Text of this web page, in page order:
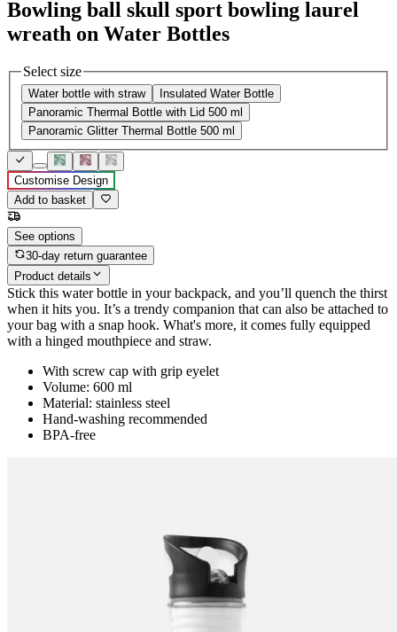
Bowling ball skull sport bowling laurel
wreath on Water Bottles
Select size
Water bottle with straw
Insulated Water Bottle
Panoramic Thermal Bottle with Lid 500 ml
Panoramic Glitter Thermal Bottle 500 ml
Customise Design
Add to basket
See options
30-day return guarantee
Product details
Stick this water bottle in your backpack, and you’ll quench the thirst
when it hits you. It’s a trendy companion that can also be attached to
your bag with a snap hook. What's more, it comes fully equipped
with a hinged mouthpiece and straw.
With screw cap with grip eyelet
Volume: 600 ml
Material: stainless steel
Hand-washing recommended
BPA-free